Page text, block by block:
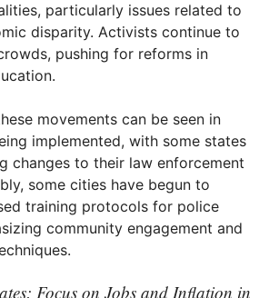
particularly issues related to
disparity. Activists continue to
pushing for reforms in
movements can be seen in
implemented, with some states
changes to their law enforcement
some cities have begun to
training protocols for police
community engagement and
Focus on Jobs and Inflation in